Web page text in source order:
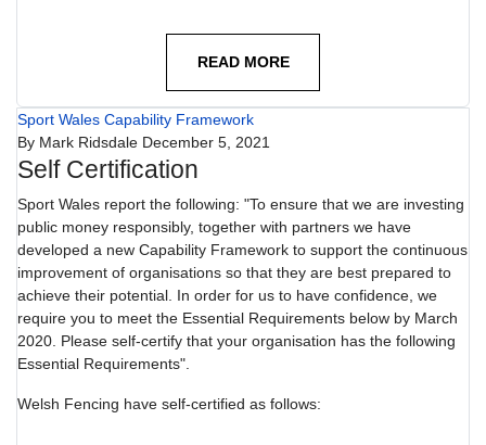
READ MORE
Sport Wales Capability Framework
By Mark Ridsdale December 5, 2021
Self Certification
Sport Wales report the following: "To ensure that we are investing
public money responsibly, together with partners we have
developed a new Capability Framework to support the continuous
improvement of organisations so that they are best prepared to
achieve their potential. In order for us to have confidence, we
require you to meet the Essential Requirements below by March
2020. Please self-certify that your organisation has the following
Essential Requirements".
Welsh Fencing have self-certified as follows: